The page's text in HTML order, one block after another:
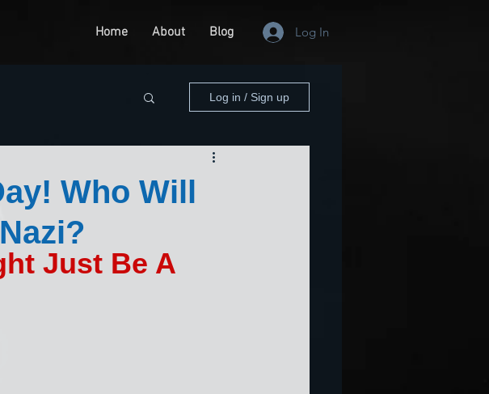
Home About Blog Log In
Log in / Sign up
Who Will
Just Be A